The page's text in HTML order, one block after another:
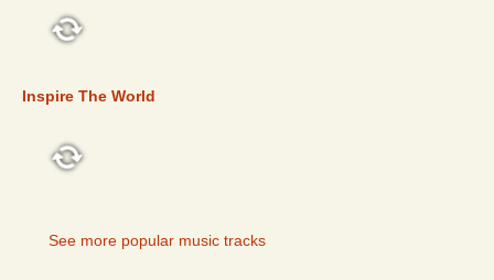
Inspire The World
See more popular music tracks